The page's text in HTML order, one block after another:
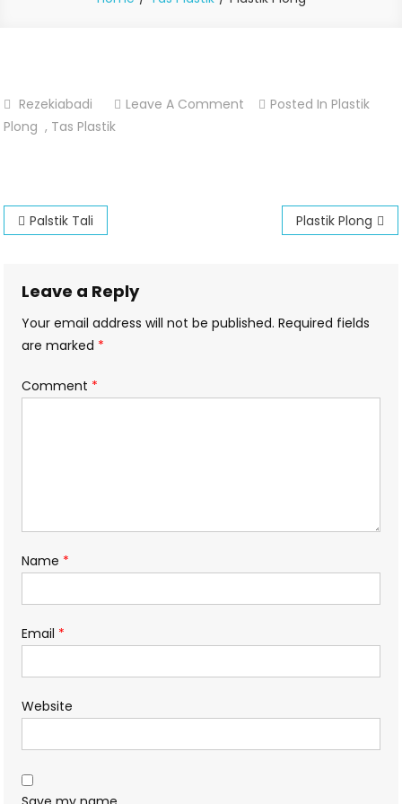
Rezekiabadi Leave A Comment On Posted In Plastik
Plong , Tas Plastik
Post
Palstik Tali Plastik Plong
Leave a Reply
Your email address will not be published. Required fields
are marked *
Comment *
Name *
Email *
Website